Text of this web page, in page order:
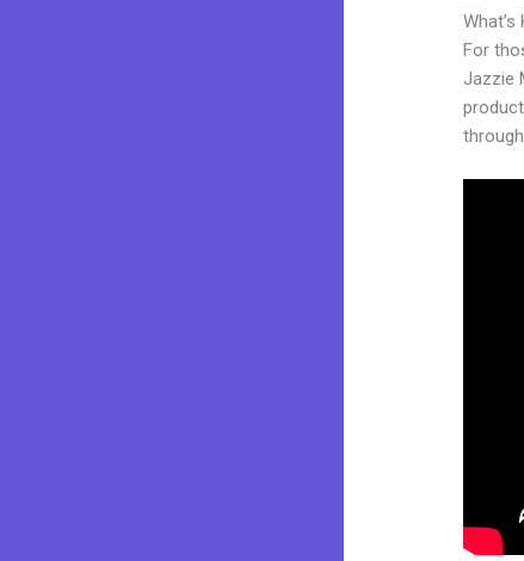
What’s
For
Jazzie